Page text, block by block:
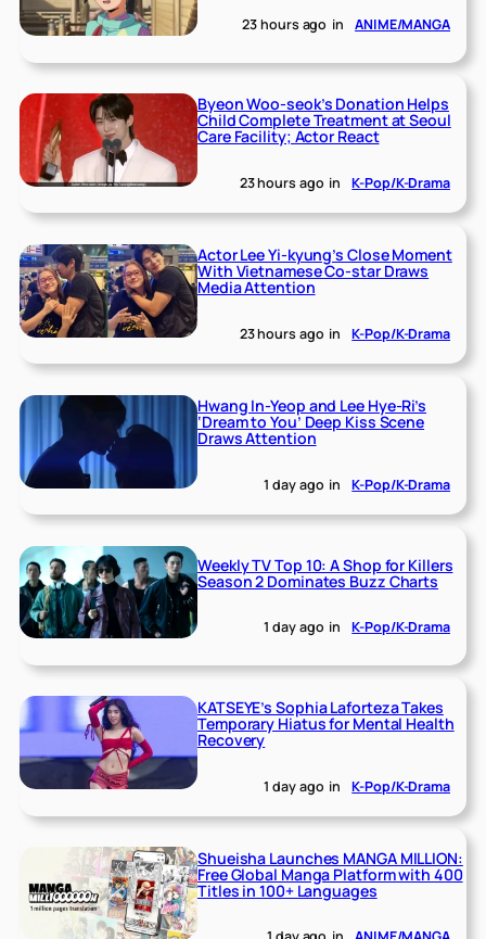
23 hours ago in ANIME/MANGA
Byeon Woo-seok’s Donation Helps
Child Complete Treatment at Seoul
Care Facility; Actor React
23 hours ago in K-Pop/K-Drama
Actor Lee Yi-kyung’s Close Moment
With Vietnamese Co-star Draws
Media Attention
23 hours ago in K-Pop/K-Drama
Hwang In-Yeop and Lee Hye-Ri’s
‘Dream to You’ Deep Kiss Scene
Draws Attention
1 day ago in K-Pop/K-Drama
Weekly TV Top 10: A Shop for Killers
Season 2 Dominates Buzz Charts
1 day ago in K-Pop/K-Drama
KATSEYE’s Sophia Laforteza Takes
Temporary Hiatus for Mental Health
Recovery
1 day ago in K-Pop/K-Drama
Shueisha Launches MANGA MILLION:
Free Global Manga Platform with 400
Titles in 100+ Languages